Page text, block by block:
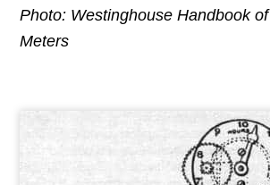
Photo: Westinghouse Handbook
Meters